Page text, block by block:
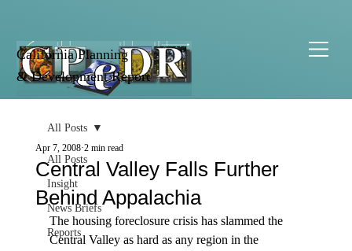
California Planning
& Development Report
All Posts
Insight
News Briefs
Reports
All Posts
Central Valley Falls Further
Behind Appalachia
Apr 7, 2008 2 min read
The housing foreclosure crisis has slammed the
Central Valley as hard as any region in the